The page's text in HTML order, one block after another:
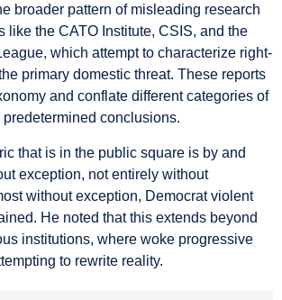
broader pattern of misleading research
like the CATO Institute, CSIS, and the
which attempt to characterize right-
primary domestic threat. These reports
and conflate different categories of
conclusions.
that is in the public square is by and
exception, not entirely without
without exception, Democrat violent
He noted that this extends beyond
institutions, where woke progressive
to rewrite reality.